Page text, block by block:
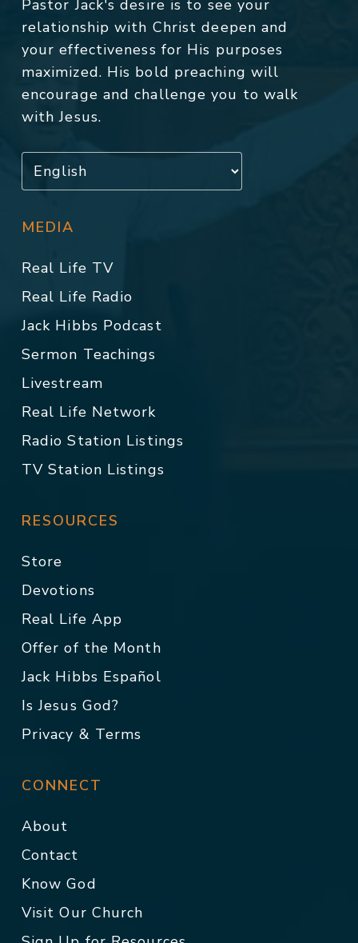
Pastor Jack's desire is to see your
relationship with Christ deepen and
your effectiveness for His purposes
maximized. His bold preaching will
encourage and challenge you to walk
with Jesus.
MEDIA
Real Life TV
Real Life Radio
Jack Hibbs Podcast
Sermon Teachings
Livestream
Real Life Network
Radio Station Listings
TV Station Listings
RESOURCES
Store
Devotions
Real Life App
Offer of the Month
Jack Hibbs Español
Is Jesus God?
Privacy & Terms
CONNECT
About
Contact
Know God
Visit Our Church